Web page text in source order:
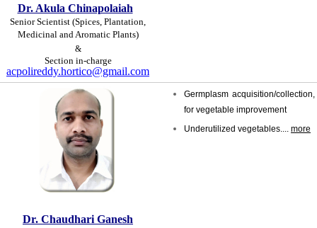
Dr. Akula Chinapolaiah
Senior Scientist (Spices, Plantation,
Medicinal and Aromatic Plants)
&
Section in-charge
acpolireddy.hortico@gmail.com
Dr. Chaudhari Ganesh
Germplasm acquisition/
for vegetable improvement
Underutilized vegetables.... more